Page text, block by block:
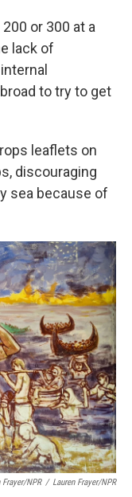
or 300 at a
lack of
to try to get
leaflets on
discouraging
sea because of
NPR / Lauren Frayer/NPR